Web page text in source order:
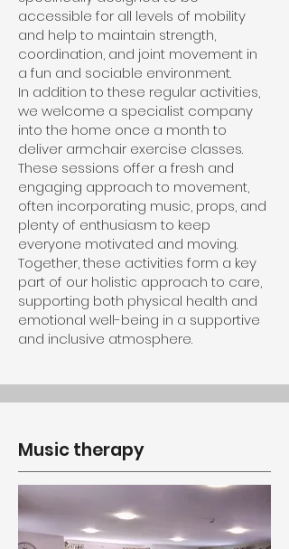
accessible for all levels of mobility
and help to maintain strength,
coordination, and joint movement in
a fun and sociable environment.
In addition to these regular activities,
we welcome a specialist company
into the home once a month to
deliver armchair exercise classes.
These sessions offer a fresh and
engaging approach to movement,
often incorporating music, props, and
plenty of enthusiasm to keep
everyone motivated and moving.
Together, these activities form a key
part of our holistic approach to care,
supporting both physical health and
emotional well-being in a supportive
and inclusive atmosphere.
Music therapy